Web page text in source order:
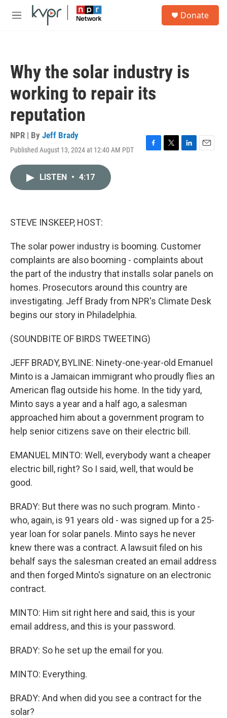
Skip to main content
M
Donate
Why the solar industry is
working to repair its
reputation
NPR | By Jeff Brady
Published August 13, 2024 at 12:40 AM PDT
F
T
L
E
LISTEN • 4:17
STEVE INSKEEP, HOST:
The solar power industry is booming. Customer
complaints are also booming - complaints about
the part of the industry that installs solar panels on
homes. Prosecutors around this country are
investigating. Jeff Brady from NPR's Climate Desk
begins our story in Philadelphia.
(SOUNDBITE OF BIRDS TWEETING)
JEFF BRADY, BYLINE: Ninety-one-year-old Emanuel
Minto is a Jamaican immigrant who proudly flies an
American flag outside his home. In the tidy yard,
Minto says a year and a half ago, a salesman
approached him about a government program to
help senior citizens save on their electric bill.
EMANUEL MINTO: Well, everybody want a cheaper
electric bill, right? So I said, well, that would be
good.
BRADY: But there was no such program. Minto -
who, again, is 91 years old - was signed up for a 25-
year loan for solar panels. Minto says he never
knew there was a contract. A lawsuit filed on his
behalf says the salesman created an email address
and then forged Minto's signature on an electronic
contract.
MINTO: Him sit right here and said, this is your
email address, and this is your password.
BRADY: So he set up the email for you.
MINTO: Everything.
BRADY: And when did you see a contract for the
solar?